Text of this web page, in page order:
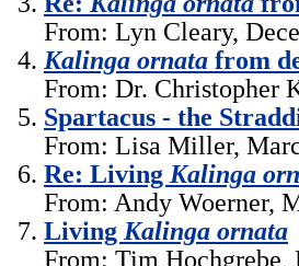
From: Lyn Cleary,
Kalinga ornata from
From: Dr. Christopher
Spartacus - the
From: Lisa Miller,
Re: Living Kalinga
From: Andy Woerner,
Living Kalinga ornata
From: Tim Hochgrebe,